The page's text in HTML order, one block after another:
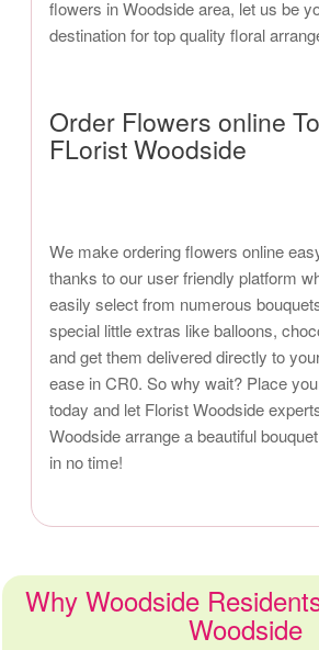
flowers in Woodside area, let us be
destination for top quality floral
Order Flowers online
FLorist Woodside
We make ordering flowers online
thanks to our user friendly platform
easily select from numerous
special little extras like balloons,
and get them delivered directly to
ease in CR0. So why wait? Place
today and let Florist Woodside
Woodside arrange a beautiful
in no time!
Why Woodside
Woodside